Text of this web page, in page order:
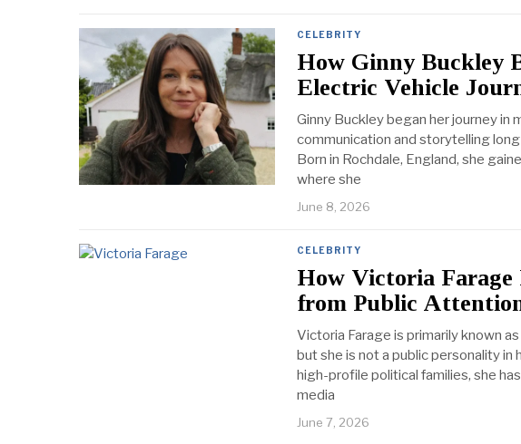
CELEBRITY
How Ginny Buckley
Electric Vehicle
Ginny Buckley began her journey in
communication and storytelling
Born in Rochdale, England, she
where she
June 8, 2026
CELEBRITY
How Victoria
from Public
Victoria Farage is primarily known
but she is not a public personality in
high-profile political families, she
media
June 7, 2026